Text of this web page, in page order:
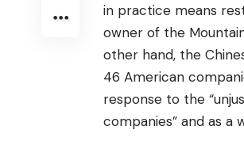
in practice means
owner of the
other hand, the
46 American
response to the
companies” and as a